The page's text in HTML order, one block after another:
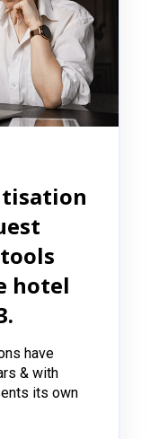
hotel
have
& with
its own